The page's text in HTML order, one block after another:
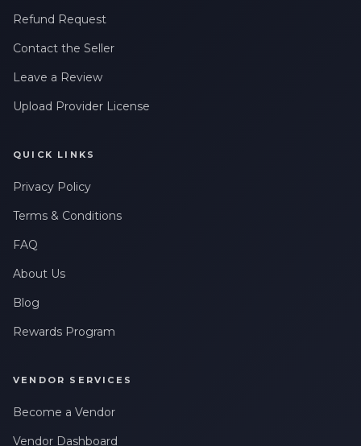
Refund Request
Contact the Seller
Leave a Review
Upload Provider License
QUICK LINKS
Privacy Policy
Terms & Conditions
FAQ
About Us
Blog
Rewards Program
VENDOR SERVICES
Become a Vendor
Vendor Dashboard